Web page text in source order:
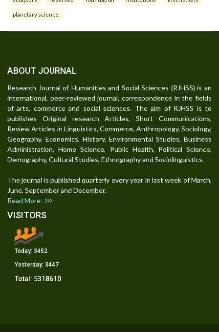
planetary science.
ABOUT JOURNAL
Research Journal of Humanities and Social Sciences (RJHSS) is an
international, peer-reviewed journal, correspondence in the fields
of arts, commerce and social sciences. The aim of RJHSS is to
publishes Original research Articles, Short Communications,
Review Articles in Linguistics, Commerce, Anthropology, Sociology,
Geography, Economics, History, Environmental Studies, Business
Administration, Home Science, Public Health, Political Science,
Demography, Cultural Studies, Ethnography and Sociolinguistics.
The journal is published quarterly every year in last week of March,
June, September and December.
Read More
VISITORS
Today: 3452
Yesterday: 3447
Total: 5318610